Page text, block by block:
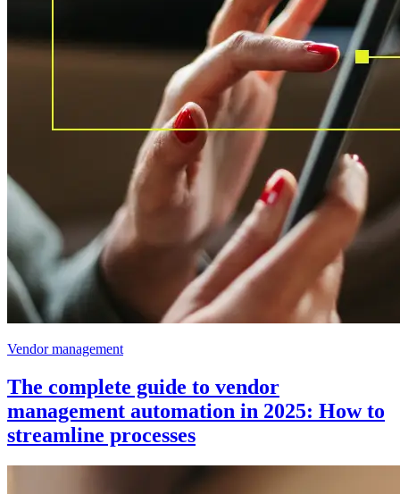
Vendor management
The complete guide to vendor
management automation in 2025: How to
streamline processes